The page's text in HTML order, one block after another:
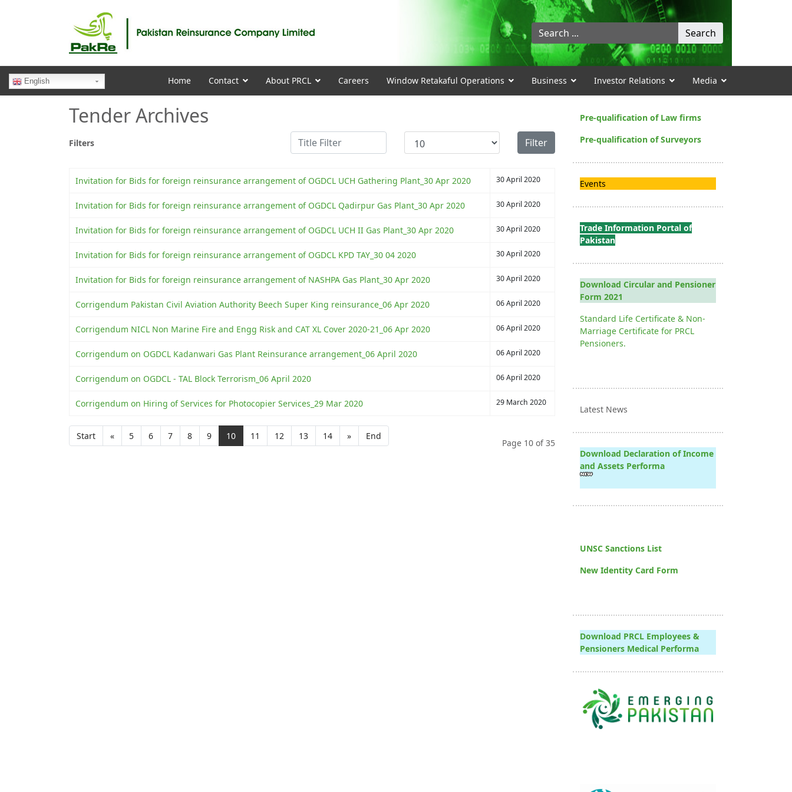
Search
...
Search
English Home Contact About PRCL Careers Window Retakaful Operations Business Investor Relations Media
Tender Archives
Filters Title Filter Filter
Invitation for Bids for foreign reinsurance arrangement of OGDCL UCH Gathering Plant_30 Apr 2020 30 April 2020
Invitation for Bids for foreign reinsurance arrangement of OGDCL Qadirpur Gas Plant_30 Apr 2020 30 April 2020
Invitation for Bids for foreign reinsurance arrangement of OGDCL UCH II Gas Plant_30 Apr 2020 30 April 2020
Invitation for Bids for foreign reinsurance arrangement of OGDCL KPD TAY_30 04 2020 30 April 2020
Invitation for Bids for foreign reinsurance arrangement of NASHPA Gas Plant_30 Apr 2020 30 April 2020
Corrigendum Pakistan Civil Aviation Authority Beech Super King reinsurance_06 Apr 2020 06 April 2020
Corrigendum NICL Non Marine Fire and Engg Risk and CAT XL Cover 2020-21_06 Apr 2020 06 April 2020
Corrigendum on OGDCL Kadanwari Gas Plant Reinsurance arrangement_06 April 2020 06 April 2020
Corrigendum on OGDCL - TAL Block Terrorism_06 April 2020 06 April 2020
Corrigendum on Hiring of Services for Photocopier Services_29 Mar 2020 29 March 2020
Start « 5 6 7 8 9 10 11 12 13 14 » End
Page 10 of 35
Pre-qualification of Law firms
Pre-qualification of Surveyors
Events
Trade Information Portal of
Pakistan
Download Circular and Pensioner
Form 2021
Standard Life Certificate & Non-
Marriage Certificate for PRCL
Pensioners.
Latest News
Download Declaration of Income
and Assets Performa
UNSC Sanctions List
New Identity Card Form
Download PRCL Employees &
Pensioners Medical Performa